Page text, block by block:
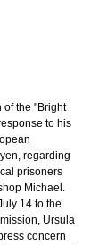
of the "Bright
to his
regarding
prisoners
Michael.
14 to the
Ursula
concern